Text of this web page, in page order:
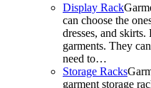
Display Rack
can choose the
dresses, and
garments. They
need to…
Storage Racks
garment storage